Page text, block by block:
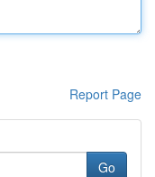
Report Page
Go